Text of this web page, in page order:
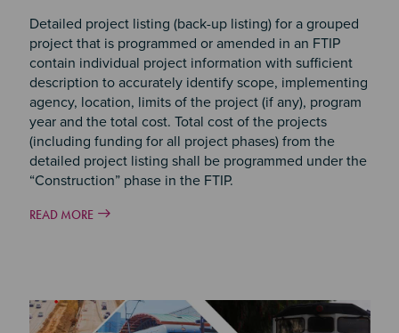
Detailed project listing (back-up listing) for a grouped
project that is programmed or amended in an FTIP
contain individual project information with sufficient
description to accurately identify scope, implementing
agency, location, limits of the project (if any), program
year and the total cost. Total cost of the projects
(including funding for all project phases) from the
detailed project listing shall be programmed under the
“Construction” phase in the FTIP.
READ MORE